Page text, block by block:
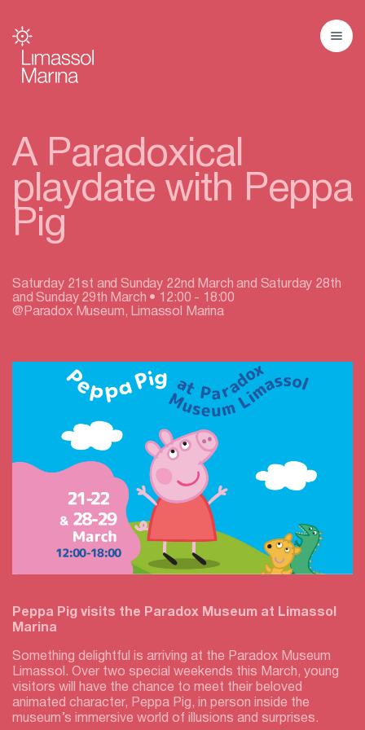
A Paradoxical
playdate with Peppa
Pig
Saturday 21st and Sunday 22nd March and Saturday 28th
and Sunday 29th March • 12:00 - 18:00
@Paradox Museum, Limassol Marina
Peppa Pig visits the Paradox Museum at Limassol
Marina
Something delightful is arriving at the Paradox Museum
Limassol. Over two special weekends this March, young
visitors will have the chance to meet their beloved
animated character, Peppa Pig, in person inside the
museum’s immersive world of illusions and surprises.